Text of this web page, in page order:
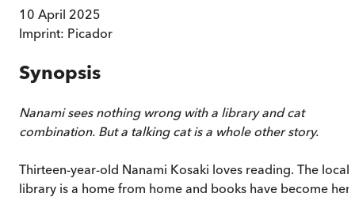
10 April 2025
Imprint: Picador
Synopsis
Nanami sees nothing wrong with a library and cat
combination. But a talking cat is a whole other story.
Thirteen-year-old Nanami Kosaki loves reading. The local
library is a home from home and books have become her